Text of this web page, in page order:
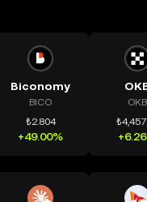
Biconomy
BICO
₺2.804
+49.00%
OKB